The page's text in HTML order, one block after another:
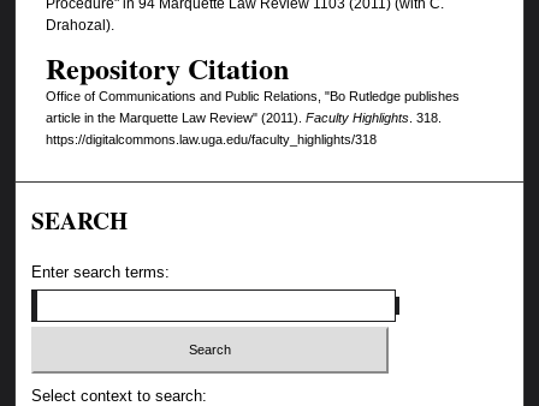
Procedure" in 94 Marquette Law Review 1103 (2011) (with C.
Drahozal).
Repository Citation
Office of Communications and Public Relations, "Bo Rutledge publishes
article in the Marquette Law Review" (2011). Faculty Highlights. 318.
https://digitalcommons.law.uga.edu/faculty_highlights/318
SEARCH
Enter search terms:
Select context to search: